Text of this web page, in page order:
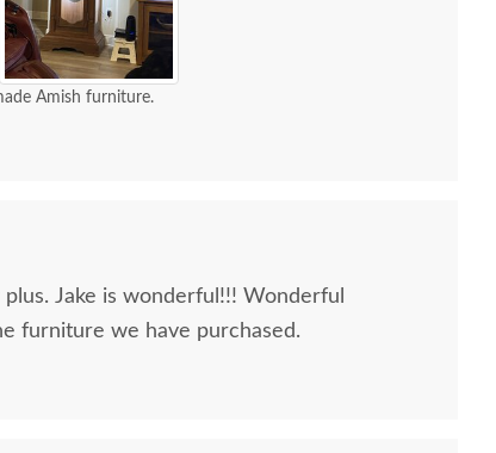
Amish furniture.
Jake is wonderful!!! Wonderful
furniture we have purchased.